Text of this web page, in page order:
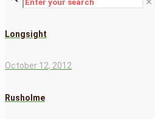
Longsight
October 12, 2012
Rusholme